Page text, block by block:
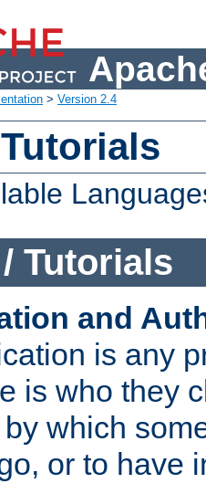
> Version 2.4
Tutorials
and
is any
is who they
which
or to have